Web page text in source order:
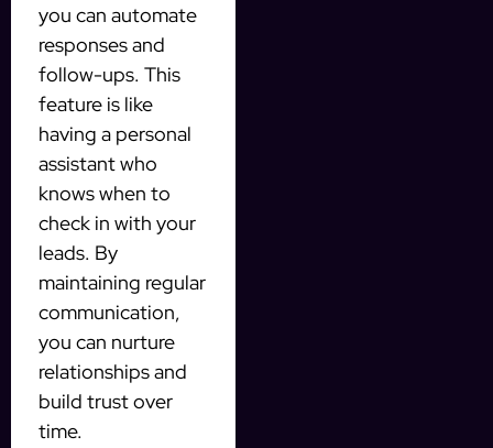
you can automate
responses and
follow-ups. This
feature is like
having a personal
assistant who
knows when to
check in with your
leads. By
maintaining regular
communication,
you can nurture
relationships and
build trust over
time.